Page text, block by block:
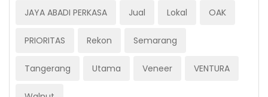
JAYA ABADI PERKASA Jual Lokal OAK
PRIORITAS Rekon Semarang
Tangerang Utama Veneer VENTURA